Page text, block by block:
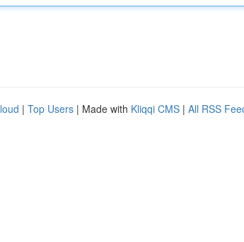
| Top Users | Made with Kliqqi CMS | All RSS